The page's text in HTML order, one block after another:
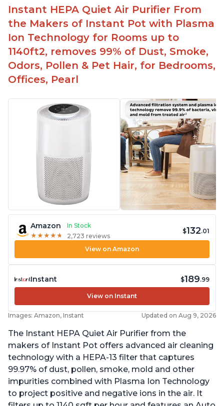
It is easy to turn on/off the Plasma Ion feature
with a button on the control panel
Customers are pleased with the dimensions of
the filter and that they can get an extra filter for a
reasonable price
They report that it has improved air quality in
their living rooms
Instant HEPA Quiet Air Purifier From
the Makers of Instant Pot with Plasma
Ion Technology for Rooms up to
1140ft2, removes 99% of Dust, Smoke,
Odors, Pollen & Pet Hair, for Bedrooms,
Offices, Pearl
Amazon
In Stock
★ ★ ★ ★ ★
★ ★ ★ ★ ★ 2,723 reviews
$132.01
View on Amazon
Instant $189.99
View on Instant
Images: Amazon, Instant Updated on Aug 9, 2026
The Instant HEPA Quiet Air Purifier from the
makers of Instant Pot offers advanced air cleaning
technology with a HEPA-13 filter that captures
99.97% of dust, pollen, smoke, mold and other
impurities combined with Plasma Ion Technology
to project positive and negative ions in the air. It